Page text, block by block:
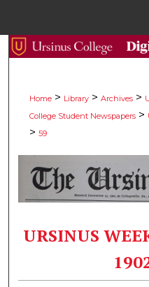
My
Digital
Home > Library > Archives >
College Student Newspapers >
> 59
URSINUS